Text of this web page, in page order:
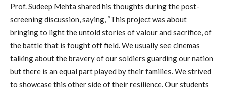
Prof. Sudeep Mehta shared his thoughts during the post-
screening discussion, saying, “This project was about
bringing to light the untold stories of valour and sacrifice, of
the battle that is fought off field. We usually see cinemas
talking about the bravery of our soldiers guarding our nation
but there is an equal part played by their families. We strived
to showcase this other side of their resilience. Our students